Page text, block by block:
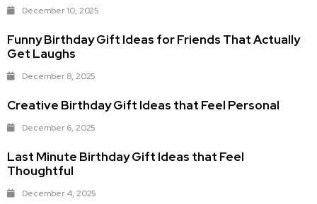
December 10, 2025
Funny Birthday Gift Ideas for Friends That Actually
Get Laughs
December 8, 2025
Creative Birthday Gift Ideas that Feel Personal
December 6, 2025
Last Minute Birthday Gift Ideas that Feel
Thoughtful
December 4, 2025